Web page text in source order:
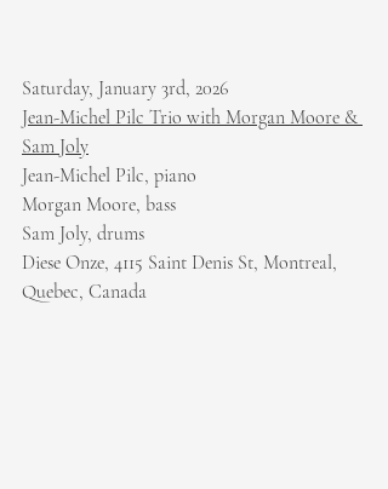
Saturday, January 3rd, 2026
Jean-Michel Pilc Trio with Morgan Moore &
Sam Joly
Jean-Michel Pilc, piano
Morgan Moore, bass
Sam Joly, drums
Diese Onze, 4115 Saint Denis St, Montreal,
Quebec, Canada